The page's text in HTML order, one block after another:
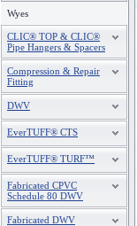
Wyes
CLIC® TOP & CLIC®
Pipe Hangers & Spacers
Compression & Repair
Fitting
DWV
EverTUFF® CTS
EverTUFF® TURF™
Fabricated CPVC
Schedule 80 DWV
Fabricated DWV